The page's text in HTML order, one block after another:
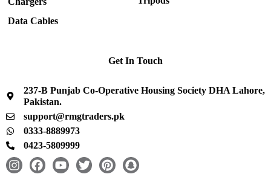
Data Cables
Get In Touch
237-B Punjab Co-Operative Housing Society DHA Lahore,
Pakistan.
support@rmgtraders.pk
0333-8889973
0423-5809999
I
F
Y
T
P
S